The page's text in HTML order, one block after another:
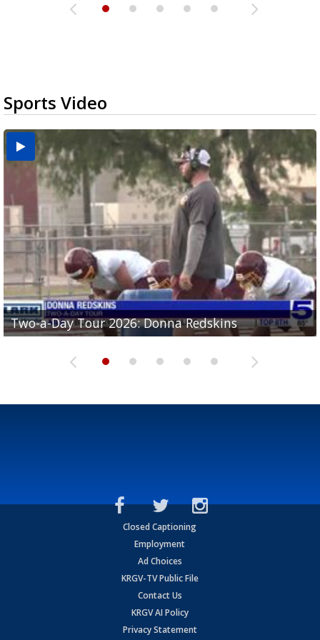
Sports Video
Two-a-Day Tour 2026: Donna Redskins
Two-a-Day Tour 2026: Brownsville Pace Vikings
Two-a-Day Tour 2026: La Joya Coyotes
Two-a-Day Tour 2026: Rio Hondo Bobcats
Two-a-Day Tour 2026: Brownsville St. Joseph
Bloodhounds
Closed Captioning
Employment
Ad Choices
KRGV-TV Public File
Contact Us
KRGV AI Policy
Privacy Statement